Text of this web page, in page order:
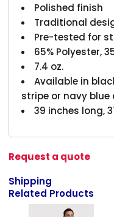
Polished finish
Traditional
Pre-tested for
65% Polyester,
7.4 oz.
Available in
stripe or navy blue
39 inches long,
Request a quote
Shipping
Related Products